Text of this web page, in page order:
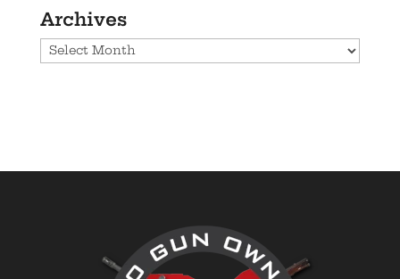
Archives
Archives